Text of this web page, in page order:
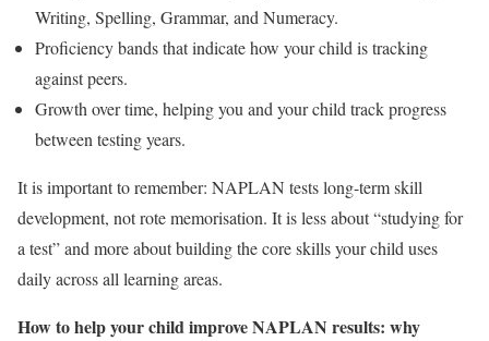
Writing, Spelling, Grammar, and Numeracy.
Proficiency bands that indicate how your child is tracking
against peers.
Growth over time, helping you and your child track progress
between testing years.
It is important to remember: NAPLAN tests long-term skill
development, not rote memorisation. It is less about “studying for
a test” and more about building the core skills your child uses
daily across all learning areas.
How to help your child improve NAPLAN results: why